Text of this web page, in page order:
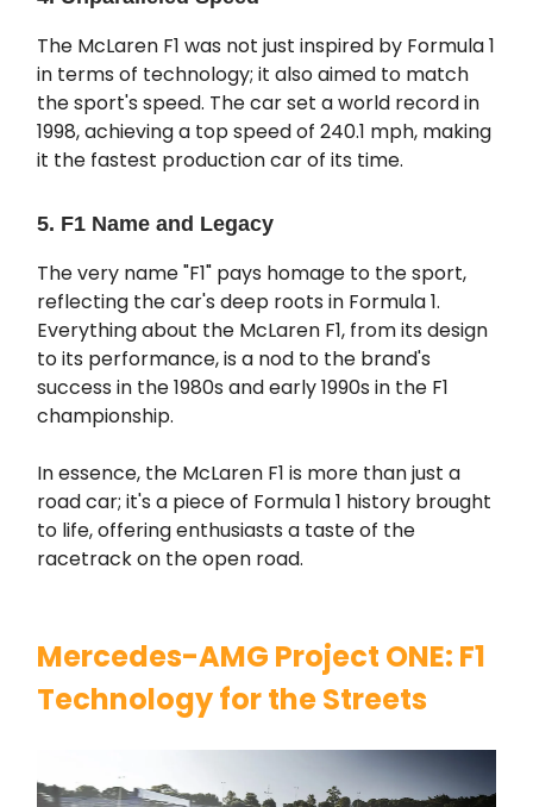
The McLaren F1 was not just inspired by Formula 1
in terms of technology; it also aimed to match
the sport's speed. The car set a world record in
1998, achieving a top speed of 240.1 mph, making
it the fastest production car of its time.
5. F1 Name and Legacy
The very name "F1" pays homage to the sport,
reflecting the car's deep roots in Formula 1.
Everything about the McLaren F1, from its design
to its performance, is a nod to the brand's
success in the 1980s and early 1990s in the F1
championship.
In essence, the McLaren F1 is more than just a
road car; it's a piece of Formula 1 history brought
to life, offering enthusiasts a taste of the
racetrack on the open road.
Mercedes-AMG Project ONE: F1
Technology for the Streets